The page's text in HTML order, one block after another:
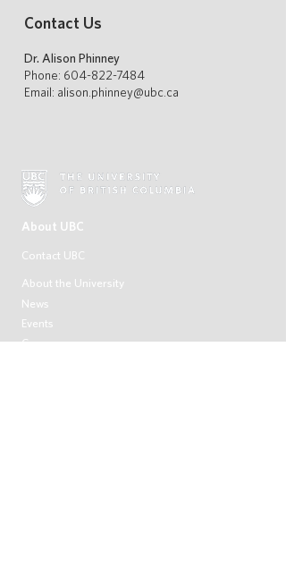
Contact Us
Dr. Alison Phinney
Phone: 604-822-7484
Email: alison.phinney@ubc.ca
About UBC
Contact UBC
About the University
News
Events
Careers